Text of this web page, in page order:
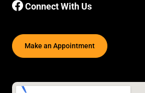
Connect With Us
Make an Appointment